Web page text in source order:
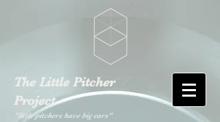
The Little Pitcher
Project
"little pitchers have big ears"